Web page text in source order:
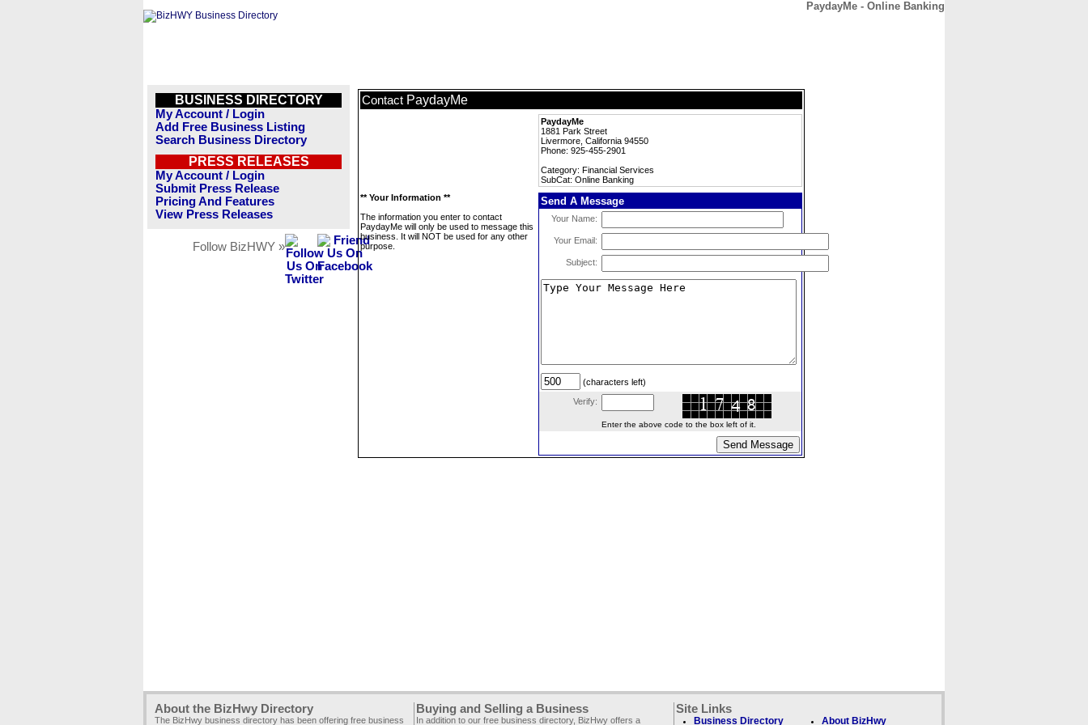
PaydayMe - Online Banking
BUSINESS DIRECTORY
My Account / Login
Add Free Business Listing
Search Business Directory
PRESS RELEASES
My Account / Login
Submit Press Release
Pricing And Features
View Press Releases
Follow BizHWY »
Contact PaydayMe
PaydayMe
1881 Park Street
Livermore, California 94550
Phone: 925-455-2901
Category: Financial Services
SubCat: Online Banking
** Your Information **
The information you enter to contact
PaydayMe will only be used to message this
business. It will NOT be used for any other
purpose.
Send A Message
Your Name:
Your Email:
Subject:
(characters left)
Verify:
Enter the above code to the box left of it.
About the BizHwy Directory
The BizHwy business directory has been offering free business
Buying and Selling a Business
In addition to our free business directory, BizHwy offers a
Site Links
Business Directory About BizHwy